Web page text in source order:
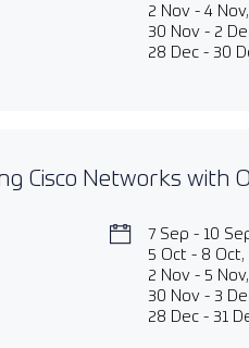
2 Nov - 4
30 Nov - 2
28 Dec - 30
Cisco Networks with
7 Sep - 10
5 Oct - 8 Oct,
2 Nov - 5
30 Nov - 3
28 Dec - 31